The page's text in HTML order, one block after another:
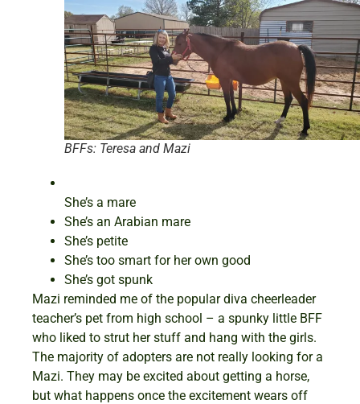
BFFs: Teresa and Mazi
She’s a mare
She’s an Arabian mare
She’s petite
She’s too smart for her own good
She’s got spunk
Mazi reminded me of the popular diva cheerleader
teacher’s pet from high school – a spunky little BFF
who liked to strut her stuff and hang with the girls.
The majority of adopters are not really looking for a
Mazi. They may be excited about getting a horse,
but what happens once the excitement wears off